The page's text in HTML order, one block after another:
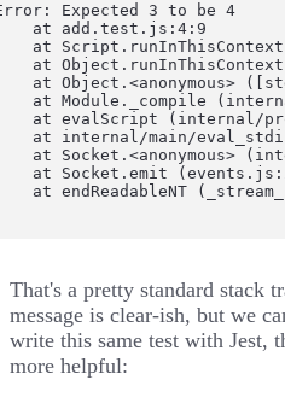
Expected 3 to be 4
at add.test.js:4:9
at
at
at Object.<anonymous>
at Module._compile
at evalScript (internal/
at internal/main/
at Socket.<anonymous>
at Socket.emit
at endReadableNT
That's a pretty standard stack
message is clear-ish, but we
write this same test with Jest,
more helpful: